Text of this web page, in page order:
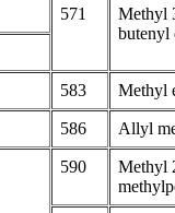
571
Methyl
butenyl
583 Methyl
586 Allyl
590
Methyl